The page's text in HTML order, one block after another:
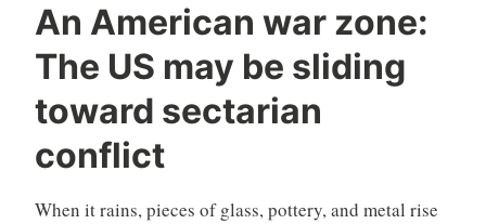
An American war zone:
The US may be sliding
toward sectarian
conflict
When it rains, pieces of glass, pottery, and metal rise